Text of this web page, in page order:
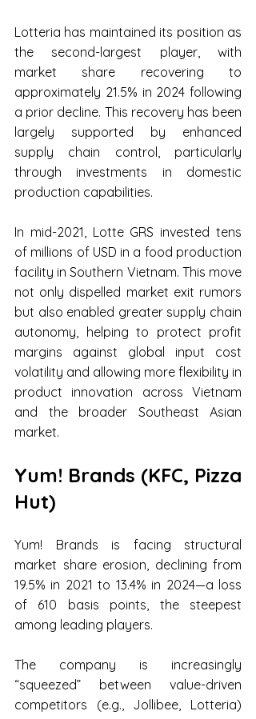
Lotteria has maintained its position as
the second-largest player, with
market share recovering to
approximately 21.5% in 2024 following
a prior decline. This recovery has been
largely supported by enhanced
supply chain control, particularly
through investments in domestic
production capabilities.
In mid-2021, Lotte GRS invested tens
of millions of USD in a food production
facility in Southern Vietnam. This move
not only dispelled market exit rumors
but also enabled greater supply chain
autonomy, helping to protect profit
margins against global input cost
volatility and allowing more flexibility in
product innovation across Vietnam
and the broader Southeast Asian
market.
Yum! Brands (KFC, Pizza
Hut)
Yum! Brands is facing structural
market share erosion, declining from
19.5% in 2021 to 13.4% in 2024—a loss
of 610 basis points, the steepest
among leading players.
The company is increasingly
“squeezed” between value-driven
competitors (e.g., Jollibee, Lotteria)